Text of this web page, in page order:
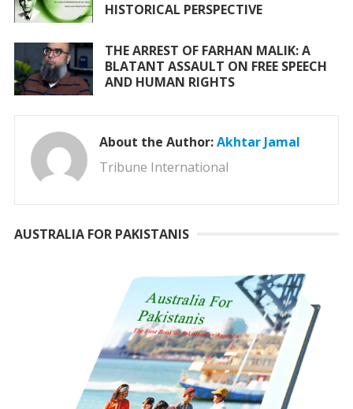
HISTORICAL PERSPECTIVE
THE ARREST OF FARHAN MALIK: A
BLATANT ASSAULT ON FREE SPEECH
AND HUMAN RIGHTS
About the Author:Akhtar Jamal
Tribune International
AUSTRALIA FOR PAKISTANIS